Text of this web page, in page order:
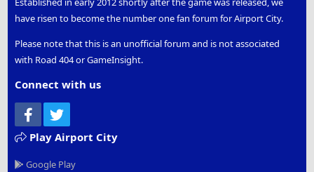
have risen to become the number one fan forum for Airport City.
Please note that this is an unofficial forum and is not associated
with Road 404 or GameInsight.
Connect with us
Facebook
Play Airport City
Google Play